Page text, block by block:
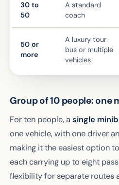
30 to
50
A standard
coach
50 or
more
A luxury tour
bus or multiple
vehicles
Group of 10 people: one
For ten people, a single
one vehicle, with one driver
making it the easiest option
each carrying up to eight
flexibility for separate routes